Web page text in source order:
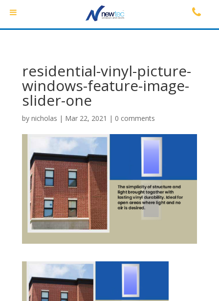
residential-vinyl-picture-
windows-feature-image-
slider-one
by nicholas | Mar 22, 2021 | 0 comments